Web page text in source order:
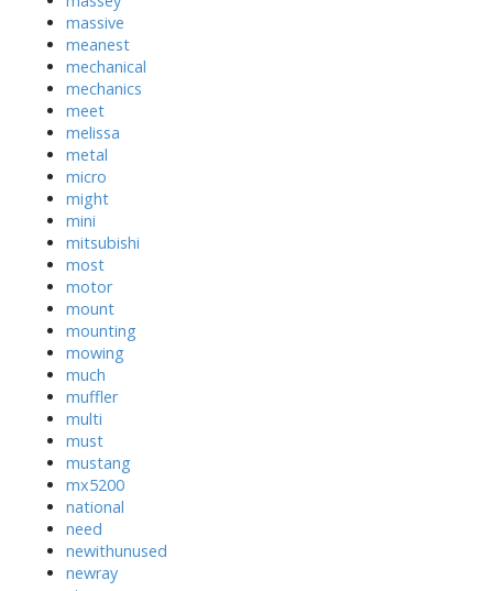
massive
meanest
mechanical
mechanics
meet
melissa
metal
micro
might
mini
mitsubishi
most
motor
mount
mounting
mowing
much
muffler
multi
must
mustang
mx5200
national
need
newithunused
newray